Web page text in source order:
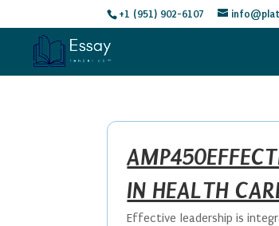
+1 (951) 902-6107
IN HEALTH
Effective leadership is